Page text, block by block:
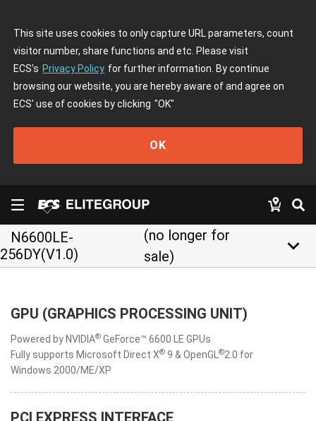
This site uses cookies to only capture URL parameters, count
visitor number, share functions and etc. Please visit
ECS's Privacy Policy for further information. By continue
browsing our website, you are hereby aware of and agree on
ECS' use of cookies by clicking "OK"
OK
N6600LE-
256DY(V1.0)
(no longer for
sale)
keyboard_arrow_down
GPU (GRAPHICS PROCESSING UNIT)
Powered by NVIDIA® GeForce™ 6600 LE GPUs
Fully supports Microsoft Direct X® 9 & OpenGL ®2.0 for
Windows 2000/ME/XP
PCI EXPRESS INTERFACE